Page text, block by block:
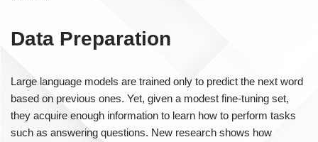
Data Preparation
Large language models are trained only to predict the next word
based on previous ones. Yet, given a modest fine-tuning set,
they acquire enough information to learn how to perform tasks
such as answering questions. New research shows how